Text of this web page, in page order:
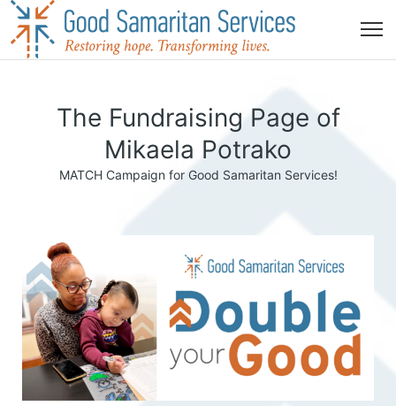
The Fundraising Page of
Mikaela Potrako
MATCH Campaign for Good Samaritan Services!